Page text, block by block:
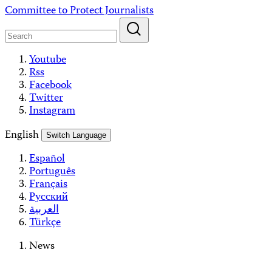
Skip
content
Committee to Protect Journalists
Youtube
Rss
Facebook
Twitter
Instagram
English
Switch Language
Español
Português
Français
Русский
العربية
Türkçe
News